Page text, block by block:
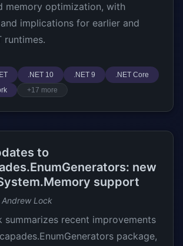
memory optimization, with
implications for earlier and
runtimes.
.NET 10 .NET 9
.NET Core
+17 more
to
new
support
Lock
summarizes recent improvements
package,